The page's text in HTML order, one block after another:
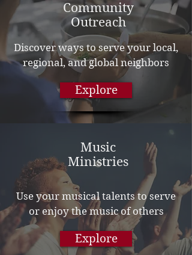
Community
Outreach
Discover ways to serve your local,
regional, and global neighbors
Explore
Music
Ministries
Use your musical talents to serve
or enjoy the music of others
Explore